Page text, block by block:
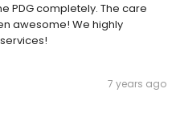
PDG completely. The care
awesome! We highly
7 years ago